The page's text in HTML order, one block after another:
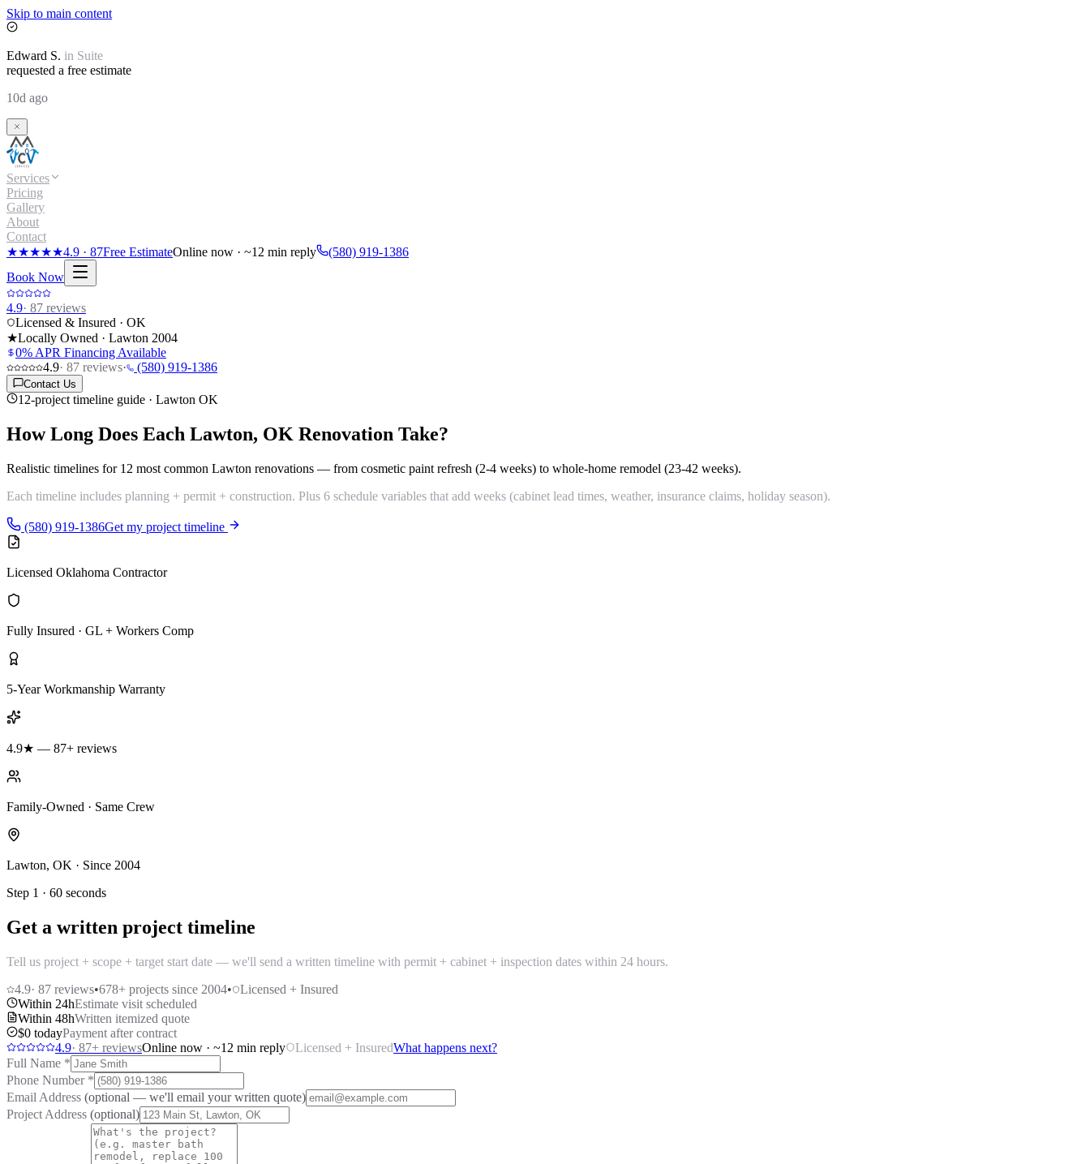
Skip to main content
Edward S. in Suite
requested a free estimate
10d ago
Services
Pricing
Gallery
About
Contact
★★★★★4.9 · 87Free EstimateOnline now · ~12 min reply
(580) 919-1386
Book Now
4.9· 87 reviews
Licensed & Insured · OK
★Locally Owned · Lawton 2004
0% APR Financing Available
4.9· 87 reviews· (580) 919-1386
Contact Us
12-project timeline guide · Lawton OK
How Long Does Each Lawton, OK Renovation Take?
Realistic timelines for 12 most common Lawton renovations — from cosmetic paint refresh (2-4 weeks) to whole-home remodel (23-42 weeks).
Each timeline includes planning + permit + construction. Plus 6 schedule variables that add weeks (cabinet lead times, weather, insurance claims, holiday season).
(580) 919-1386Get my project timeline
Licensed Oklahoma Contractor
Fully Insured · GL + Workers Comp
5-Year Workmanship Warranty
4.9★ — 87+ reviews
Family-Owned · Same Crew
Lawton, OK · Since 2004
Step 1 · 60 seconds
Get a written project timeline
Tell us project + scope + target start date — we'll send a written timeline with permit + cabinet + inspection dates within 24 hours.
4.9· 87 reviews•678+ projects since 2004•
Licensed + Insured
Within 24hEstimate visit scheduled
Within 48hWritten itemized quote
$0 todayPayment after contract
4.9· 87+ reviewsOnline now · ~12 min reply Licensed + InsuredWhat happens next?
Full Name *
Phone Number *
Email Address (optional — we'll email your written quote)
Project Address (optional)